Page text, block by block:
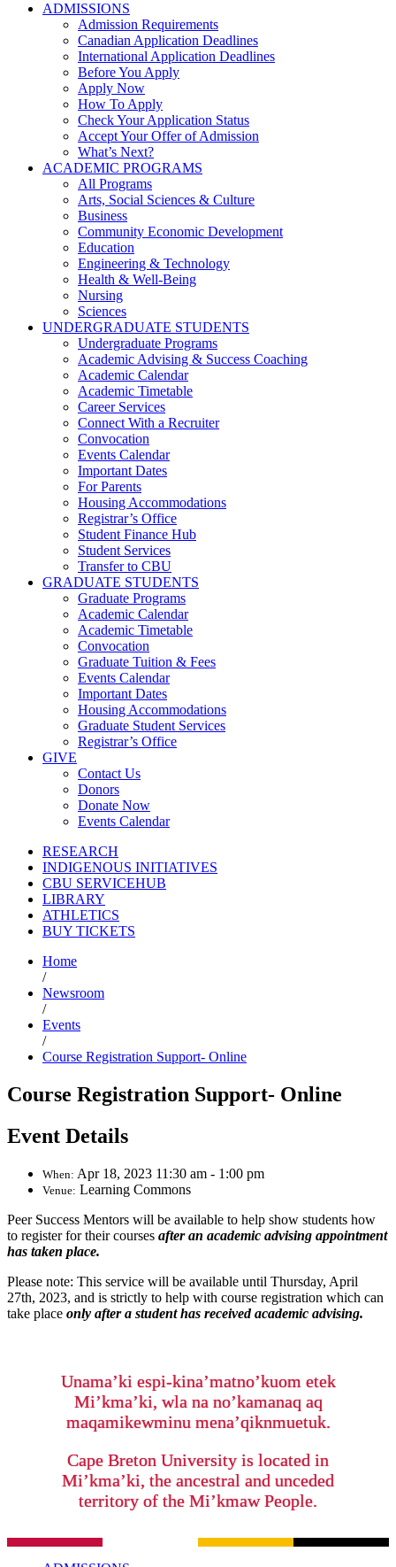
ADMISSIONS
Admission Requirements
Canadian Application Deadlines
International Application Deadlines
Before You Apply
Apply Now
How To Apply
Check Your Application Status
Accept Your Offer of Admission
What’s Next?
ACADEMIC PROGRAMS
All Programs
Arts, Social Sciences & Culture
Business
Community Economic Development
Education
Engineering & Technology
Health & Well-Being
Nursing
Sciences
UNDERGRADUATE STUDENTS
Undergraduate Programs
Academic Advising & Success Coaching
Academic Calendar
Academic Timetable
Career Services
Connect With a Recruiter
Convocation
Events Calendar
Important Dates
For Parents
Housing Accommodations
Registrar’s Office
Student Finance Hub
Student Services
Transfer to CBU
GRADUATE STUDENTS
Graduate Programs
Academic Calendar
Academic Timetable
Convocation
Graduate Tuition & Fees
Events Calendar
Important Dates
Housing Accommodations
Graduate Student Services
Registrar’s Office
GIVE
Contact Us
Donors
Donate Now
Events Calendar
RESEARCH
INDIGENOUS INITIATIVES
CBU SERVICEHUB
LIBRARY
ATHLETICS
BUY TICKETS
Home
/
Newsroom
/
Events
/
Course Registration Support- Online
Course Registration Support- Online
Event Details
When: Apr 18, 2023 11:30 am - 1:00 pm
Venue: Learning Commons
Peer Success Mentors will be available to help show students how
to register for their courses after an academic advising appointment
has taken place.
Please note: This service will be available until Thursday, April
27th, 2023, and is strictly to help with course registration which can
take place only after a student has received academic advising.
Unama’ki espi-kina’matno’kuom etek
Mi’kma’ki, wla na no’kamanaq aq
maqamikewminu mena’qiknmuetuk.
Cape Breton University is located in
Mi’kma’ki, the ancestral and unceded
territory of the Mi’kmaw People.